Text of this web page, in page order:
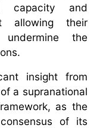
capacity and
allowing their
the
insight from
a supranational
as the
of its